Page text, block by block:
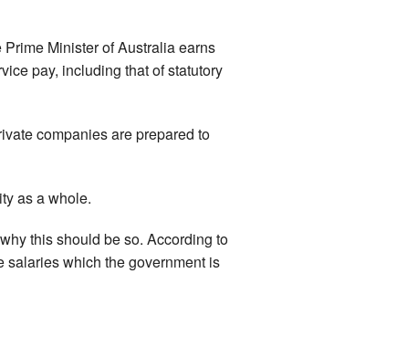
Minister of Australia earns
pay, including that of statutory
companies are prepared to
as a whole.
this should be so. According to
salaries which the government is